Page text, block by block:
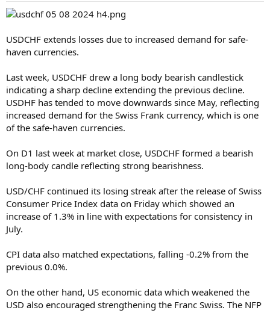
USDCHF extends losses due to increased demand for safe-
haven currencies.
Last week, USDCHF drew a long body bearish candlestick
indicating a sharp decline extending the previous decline.
USDHF has tended to move downwards since May, reflecting
increased demand for the Swiss Frank currency, which is one
of the safe-haven currencies.
On D1 last week at market close, USDCHF formed a bearish
long-body candle reflecting strong bearishness.
USD/CHF continued its losing streak after the release of Swiss
Consumer Price Index data on Friday which showed an
increase of 1.3% in line with expectations for consistency in
July.
CPI data also matched expectations, falling -0.2% from the
previous 0.0%.
On the other hand, US economic data which weakened the
USD also encouraged strengthening the Franc Swiss. The NFP